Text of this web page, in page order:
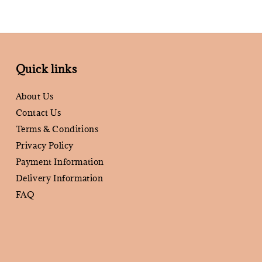
Quick links
About Us
Contact Us
Terms & Conditions
Privacy Policy
Payment Information
Delivery Information
FAQ